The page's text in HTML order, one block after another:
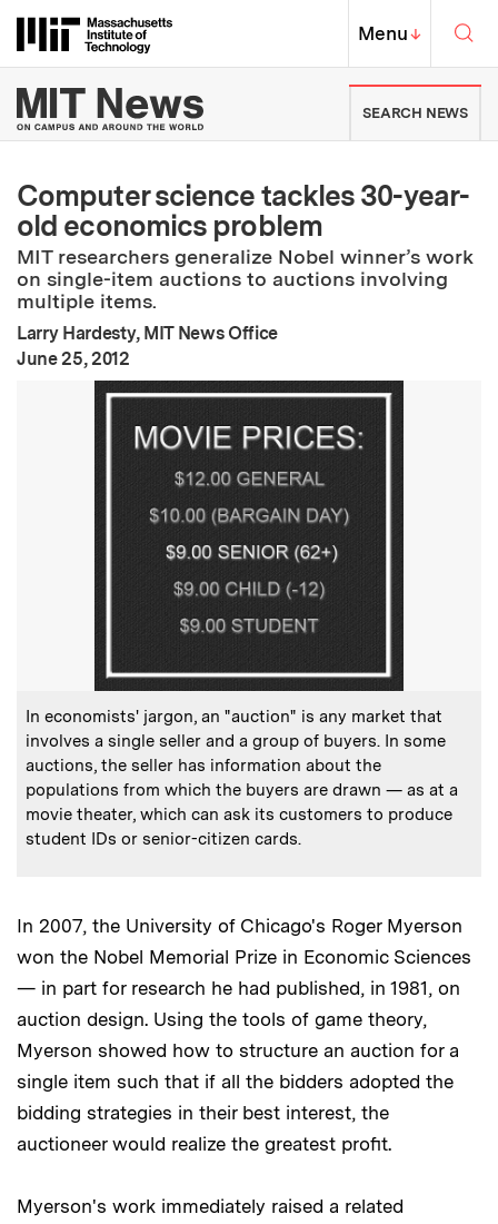
Massachusetts Institute of
MIT Top
Menu↓
MIT News | Massachusetts
SEARCH NEWS
Computer science tackles 30-year-
old economics problem
MIT researchers generalize Nobel winner’s work
on single-item auctions to auctions involving
multiple items.
Larry Hardesty, MIT News Office
Publication Date
June 25, 2012
Caption:
In economists' jargon, an "auction" is any market that
involves a single seller and a group of buyers. In some
auctions, the seller has information about the
populations from which the buyers are drawn — as at a
movie theater, which can ask its customers to produce
student IDs or senior-citizen cards.
In 2007, the University of Chicago's Roger Myerson
won the Nobel Memorial Prize in Economic Sciences
— in part for research he had published, in 1981, on
auction design. Using the tools of game theory,
Myerson showed how to structure an auction for a
single item such that if all the bidders adopted the
bidding strategies in their best interest, the
auctioneer would realize the greatest profit.
Myerson's work immediately raised a related